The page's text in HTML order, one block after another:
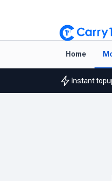
Home
Instant